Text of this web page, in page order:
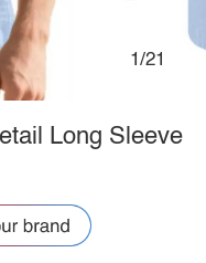
1/21
Long Sleeve